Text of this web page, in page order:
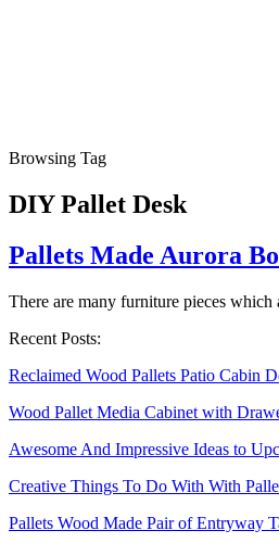
Browsing Tag
DIY Pallet Desk
Pallets Made Aurora
There are many furniture pieces
Recent Posts:
Reclaimed Wood Pallets Patio Cabin
Wood Pallet Media Cabinet with
Awesome And Impressive Ideas to
Creative Things To Do With With
Pallets Wood Made Pair of Entryway